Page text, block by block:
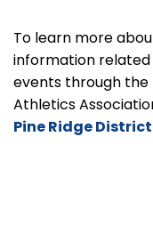
To learn more
information
events through the
Athletics
Pine Ridge